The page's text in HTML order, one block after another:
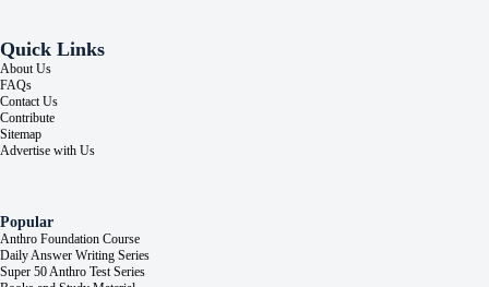
Quick Links
About Us
FAQs
Contact Us
Contribute
Sitemap
Advertise with Us
Popular
Anthro Foundation Course
Daily Answer Writing Series
Super 50 Anthro Test Series